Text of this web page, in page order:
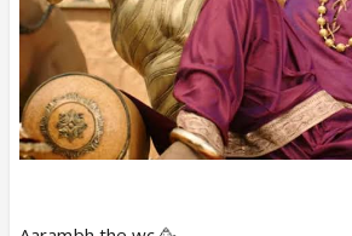
tournament.
With this win, the team revived
qualify for the next level in the
On the other hand, Ireland
wickets. Cutis Camoher became